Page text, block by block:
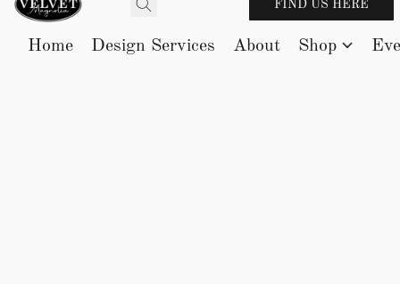
FIND US HERE
Home Design Services About Shop